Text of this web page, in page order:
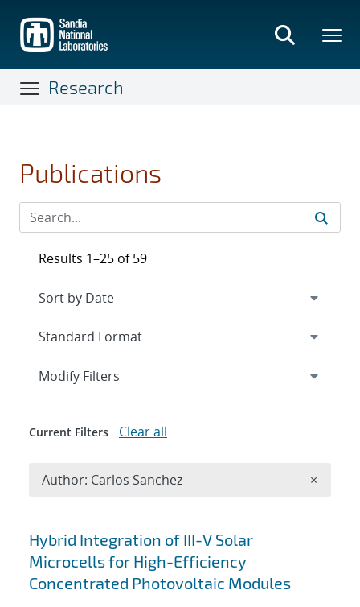
main
content
Research
Publications
Search results
Hybrid Integration of III-V Solar
Microcells for High-Efficiency
Concentrated Photovoltaic Modules
Results 1–25 of 59
Expand
Modify Filters
Current Filters Clear all
Author: Carlos Sanchez ×